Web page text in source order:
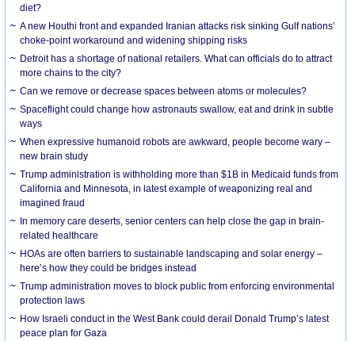
diet?
A new Houthi front and expanded Iranian attacks risk sinking Gulf nations’
choke-point workaround and widening shipping risks
Detroit has a shortage of national retailers. What can officials do to attract
more chains to the city?
Can we remove or decrease spaces between atoms or molecules?
Spaceflight could change how astronauts swallow, eat and drink in subtle
ways
When expressive humanoid robots are awkward, people become wary –
new brain study
Trump administration is withholding more than $1B in Medicaid funds from
California and Minnesota, in latest example of weaponizing real and
imagined fraud
In memory care deserts, senior centers can help close the gap in brain-
related healthcare
HOAs are often barriers to sustainable landscaping and solar energy –
here’s how they could be bridges instead
Trump administration moves to block public from enforcing environmental
protection laws
How Israeli conduct in the West Bank could derail Donald Trump’s latest
peace plan for Gaza